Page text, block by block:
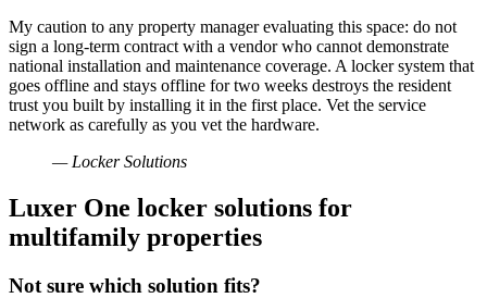
My caution to any property manager evaluating this space: do not
sign a long-term contract with a vendor who cannot demonstrate
national installation and maintenance coverage. A locker system that
goes offline and stays offline for two weeks destroys the resident
trust you built by installing it in the first place. Vet the service
network as carefully as you vet the hardware.
— Locker Solutions
Luxer One locker solutions for
multifamily properties
Not sure which solution fits?